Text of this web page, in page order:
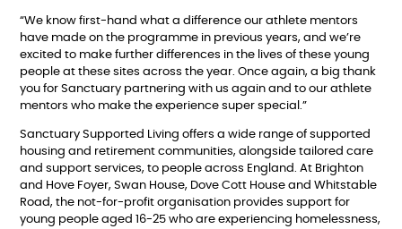
“We know first-hand what a difference our athlete mentors
have made on the programme in previous years, and we’re
excited to make further differences in the lives of these young
people at these sites across the year. Once again, a big thank
you for Sanctuary partnering with us again and to our athlete
mentors who make the experience super special.”
Sanctuary Supported Living offers a wide range of supported
housing and retirement communities, alongside tailored care
and support services, to people across England. At Brighton
and Hove Foyer, Swan House, Dove Cott House and Whitstable
Road, the not-for-profit organisation provides support for
young people aged 16-25 who are experiencing homelessness,